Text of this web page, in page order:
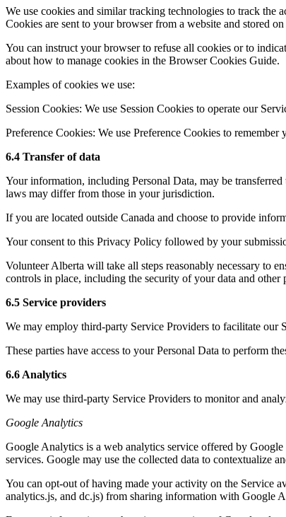
We use cookies and similar tracking technologies to track
Cookies are sent to your browser from a website and stored
You can instruct your browser to refuse all cookies or to
about how to manage cookies in the Browser Cookies Guide.
Examples of cookies we use:
Session Cookies: We use Session Cookies to operate our
Preference Cookies: We use Preference Cookies to remember
6.4 Transfer of data
Your information, including Personal Data, may be
laws may differ from those in your jurisdiction.
If you are located outside Canada and choose to provide
Your consent to this Privacy Policy followed by your
Volunteer Alberta will take all steps reasonably necessary to
controls in place, including the security of your data and other
6.5 Service providers
We may employ third-party Service Providers to facilitate our
These parties have access to your Personal Data to perform
6.6 Analytics
We may use third-party Service Providers to monitor and
Google Analytics
Google Analytics is a web analytics service offered by
services. Google may use the collected data to contextualize
You can opt-out of having made your activity on the Service
analytics.js, and dc.js) from sharing information with Google